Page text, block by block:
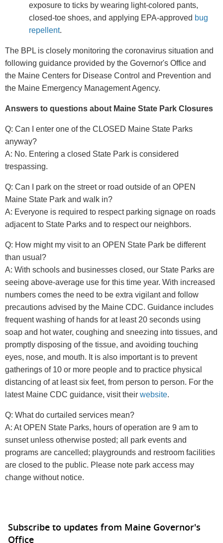
exposure to ticks by wearing light-colored pants,
closed-toe shoes, and applying EPA-approved bug
repellent.
The BPL is closely monitoring the coronavirus situation and
following guidance provided by the Governor's Office and
the Maine Centers for Disease Control and Prevention and
the Maine Emergency Management Agency.
Answers to questions about Maine State Park Closures
Q: Can I enter one of the CLOSED Maine State Parks
anyway?
A: No. Entering a closed State Park is considered
trespassing.
Q: Can I park on the street or road outside of an OPEN
Maine State Park and walk in?
A: Everyone is required to respect parking signage on roads
adjacent to State Parks and to respect our neighbors.
Q: How might my visit to an OPEN State Park be different
than usual?
A: With schools and businesses closed, our State Parks are
seeing above-average use for this time year. With increased
numbers comes the need to be extra vigilant and follow
precautions advised by the Maine CDC. Guidance includes
frequent washing of hands for at least 20 seconds using
soap and hot water, coughing and sneezing into tissues, and
promptly disposing of the tissue, and avoiding touching
eyes, nose, and mouth. It is also important is to prevent
gatherings of 10 or more people and to practice physical
distancing of at least six feet, from person to person. For the
latest Maine CDC guidance, visit their website.
Q: What do curtailed services mean?
A: At OPEN State Parks, hours of operation are 9 am to
sunset unless otherwise posted; all park events and
programs are cancelled; playgrounds and restroom facilities
are closed to the public. Please note park access may
change without notice.
Subscribe to updates from Maine Governor's
Office